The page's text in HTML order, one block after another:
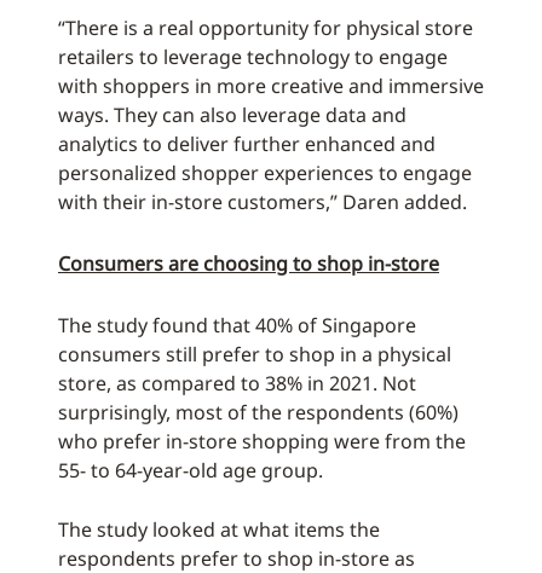
“There is a real opportunity for physical store
retailers to leverage technology to engage
with shoppers in more creative and immersive
ways. They can also leverage data and
analytics to deliver further enhanced and
personalized shopper experiences to engage
with their in-store customers,” Daren added.
Consumers are choosing to shop in-store
The study found that 40% of Singapore
consumers still prefer to shop in a physical
store, as compared to 38% in 2021. Not
surprisingly, most of the respondents (60%)
who prefer in-store shopping were from the
55- to 64-year-old age group.
The study looked at what items the
respondents prefer to shop in-store as